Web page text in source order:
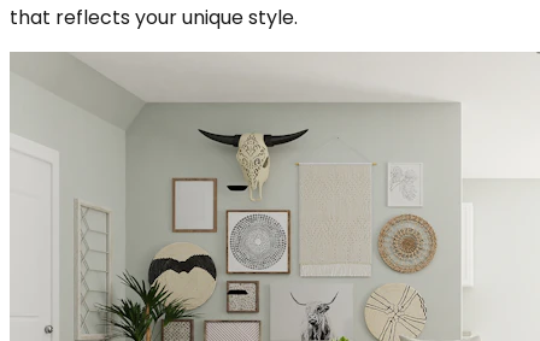
that reflects your unique style.